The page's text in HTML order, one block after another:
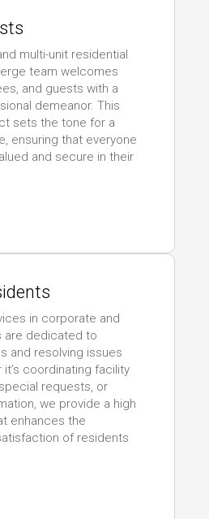
multi-unit residential
team welcomes
and guests with a
demeanor. This
sets the tone for a
ensuring that everyone
and secure in their
in corporate and
are dedicated to
and resolving issues
coordinating facility
requests, or
we provide a high
enhances the
of residents